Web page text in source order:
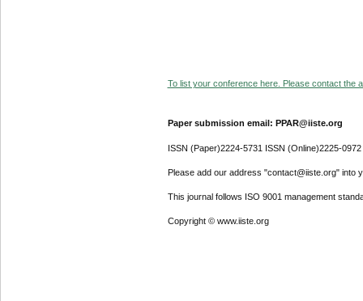
To list your conference here. Please contact the
Paper submission email: PPAR@iiste.org
ISSN (Paper)2224-5731 ISSN (Online)2225-0972
Please add our address "contact@iiste.org" into
This journal follows ISO 9001 management
Copyright © www.iiste.org